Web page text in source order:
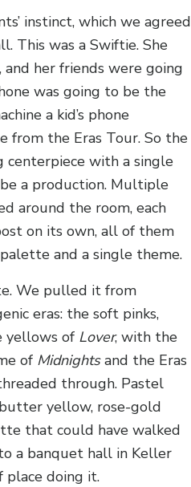
instinct, which we agreed
This was a Swiftie. She
her friends were going
was going to be the
a kid’s phone
from the Eras Tour. So the
centerpiece with a single
a production. Multiple
around the room, each
on its own, all of them
and a single theme.
We pulled it from
eras: the soft pinks,
yellows of Lover, with the
of Midnightsand the Eras
through. Pastel
yellow, rose-gold
that could have walked
a banquet hall in Keller
place doing it.